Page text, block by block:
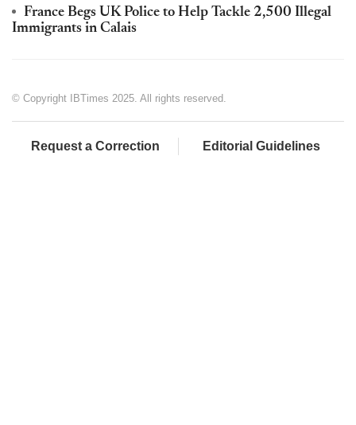
France Begs UK Police to Help Tackle 2,500 Illegal
Immigrants in Calais
© Copyright IBTimes 2025. All rights reserved.
Request a Correction Editorial Guidelines